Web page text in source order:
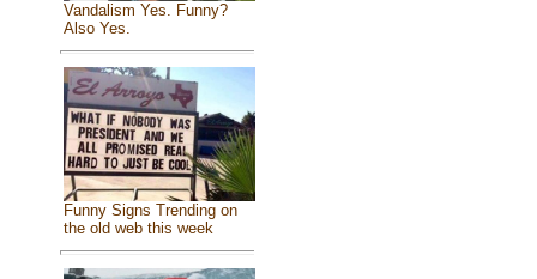
Vandalism Yes. Funny?
Also Yes.
Funny Signs Trending on
the old web this week